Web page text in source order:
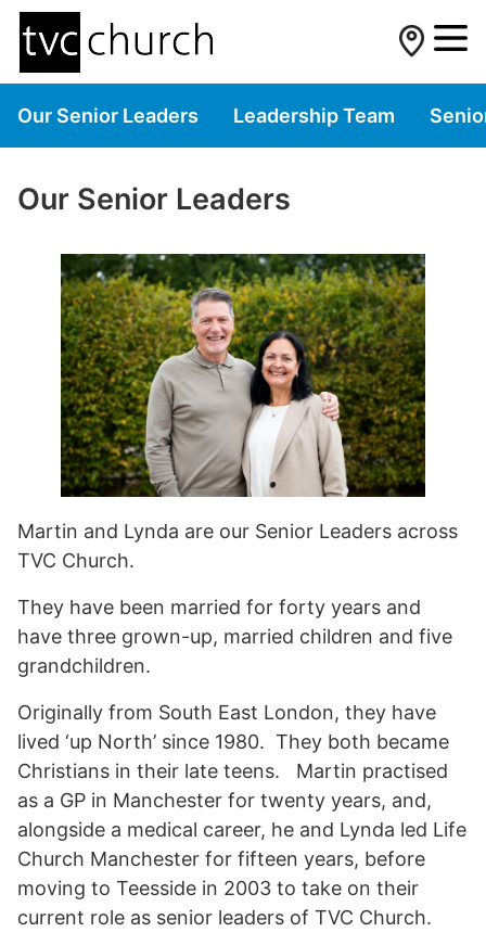
Our Senior Leaders Leadership Team
Our Senior Leaders
Martin and Lynda are our Senior Leaders across
TVC Church.
They have been married for forty years and
have three grown-up, married children and five
grandchildren.
Originally from South East London, they have
lived ‘up North’ since 1980. They both became
Christians in their late teens. Martin practised
as a GP in Manchester for twenty years, and,
alongside a medical career, he and Lynda led Life
Church Manchester for fifteen years, before
moving to Teesside in 2003 to take on their
current role as senior leaders of TVC Church.